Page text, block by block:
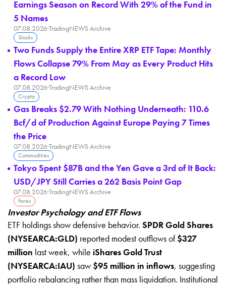
Earnings Season on Record With 29% of the Fund in
5 Names
07.08.2026·TradingNEWS Archive
Stocks
Two Funds Supply the Entire XRP ETF Tape: Monthly
Flows Collapse 79% From May as Every Product Hits
a Record Low
07.08.2026·TradingNEWS Archive
Crypto
Gas Breaks $2.79 With Nothing Underneath: 110.6
Bcf/d of Production Against Europe Paying 7 Times
the Price
07.08.2026·TradingNEWS Archive
Commodities
Tokyo Spent $87B and the Yen Gave a 3rd of It Back:
USD/JPY Still Carries a 262 Basis Point Gap
07.08.2026·TradingNEWS Archive
Forex
Investor Psychology and ETF Flows
ETF holdings show defensive behavior. SPDR Gold Shares
(NYSEARCA:GLD) reported modest outflows of$327
million last week, while iShares Gold Trust
(NYSEARCA:IAU) saw $95 million in inflows, suggesting
portfolio rebalancing rather than mass liquidation. Institutional